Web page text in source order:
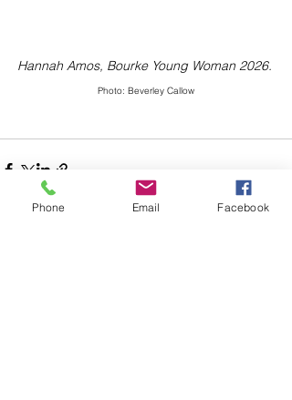
Hannah Amos, Bourke Young Woman 2026.
Photo: Beverley Callow
Phone Email Facebook